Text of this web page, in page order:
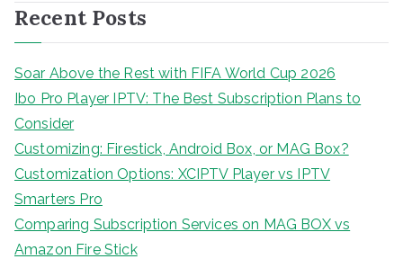
Recent Posts
Soar Above the Rest with FIFA World Cup 2026
Ibo Pro Player IPTV: The Best Subscription Plans to
Consider
Customizing: Firestick, Android Box, or MAG Box?
Customization Options: XCIPTV Player vs IPTV
Smarters Pro
Comparing Subscription Services on MAG BOX vs
Amazon Fire Stick